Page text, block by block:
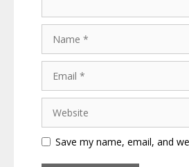
Save my name, email, and